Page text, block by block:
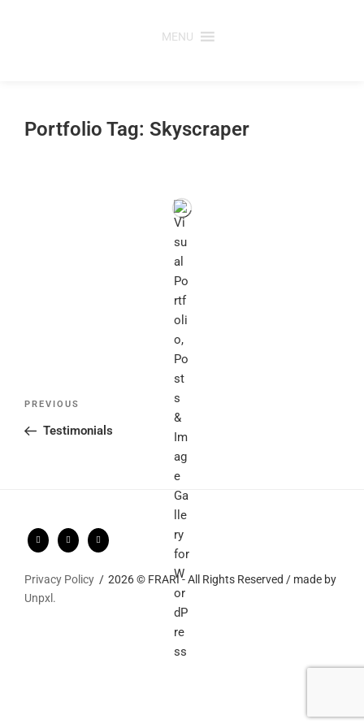
MENU
Portfolio Tag: Skyscraper
Post
Previous
Post
PREVIOUS
Testimonials
Privacy Policy
2026 © FRARI - All Rights Reserved / made by
Unpxl.